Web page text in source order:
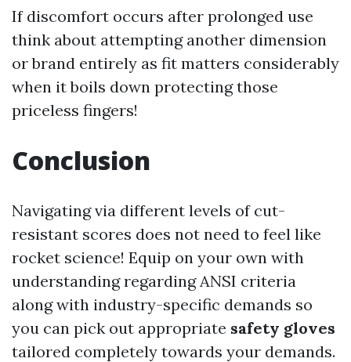
If discomfort occurs after prolonged use
think about attempting another dimension
or brand entirely as fit matters considerably
when it boils down protecting those
priceless fingers!
Conclusion
Navigating via different levels of cut-
resistant scores does not need to feel like
rocket science! Equip on your own with
understanding regarding ANSI criteria
along with industry-specific demands so
you can pick out appropriate safety gloves
tailored completely towards your demands.